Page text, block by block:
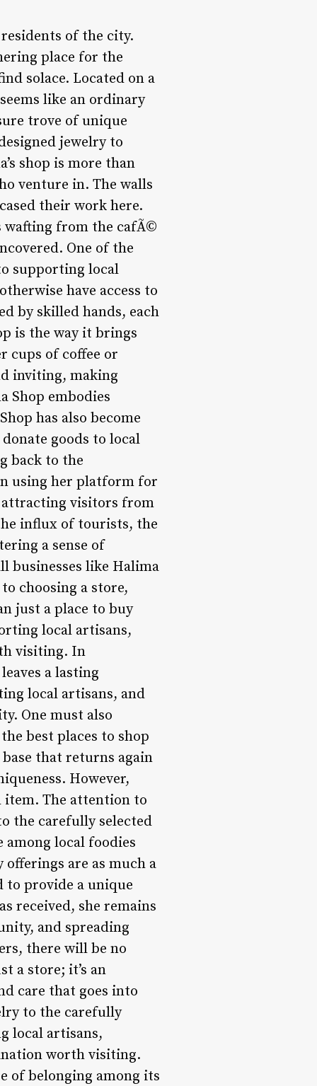
of the city.
place for the
solace. Located on a
like an ordinary
trove of unique
jewelry to
shop is more than
venture in. The walls
their work here.
wafting from the cafÃ©
One of the
supporting local
have access to
by skilled hands, each
is the way it brings
cups of coffee or
inviting, making
Shop embodies
has also become
goods to local
back to the
using her platform for
attracting visitors from
influx of tourists, the
a sense of
businesses like Halima
choosing a store,
just a place to buy
local artisans,
visiting. In
a lasting
local artisans, and
One must also
best places to shop
that returns again
However,
item. The attention to
the carefully selected
among local foodies
are as much a
to provide a unique
received, she remains
and spreading
there will be no
a store; it’s an
care that goes into
to the carefully
local artisans,
worth visiting.
of belonging among its